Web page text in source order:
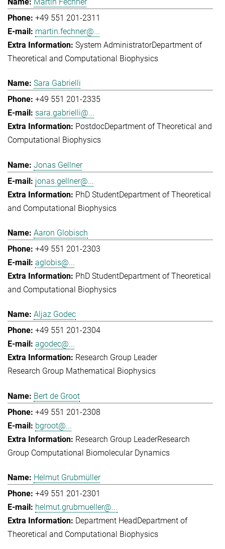
+49 551 201-2311
martin.fechner@...
System AdministratorDepartment of
Theoretical and Computational Biophysics
Sara Gabrielli
+49 551 201-2335
sara.gabrielli@...
PostdocDepartment of Theoretical and
Computational Biophysics
Jonas Gellner
jonas.gellner@...
PhD StudentDepartment of Theoretical
and Computational Biophysics
Aaron Globisch
+49 551 201-2303
aglobis@...
PhD StudentDepartment of Theoretical
and Computational Biophysics
Aljaz Godec
+49 551 201-2304
agodec@...
Research Group Leader
Research Group Mathematical Biophysics
Bert de Groot
+49 551 201-2308
bgroot@...
Research Group LeaderResearch
Group Computational Biomolecular Dynamics
Helmut Grubmüller
+49 551 201-2301
helmut.grubmueller@...
Department Head Department of
Theoretical and Computational Biophysics